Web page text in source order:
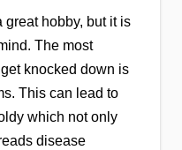
hobby, but it is
The most
knocked down is
This can lead to
which not only
disease